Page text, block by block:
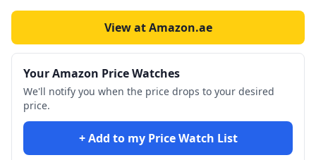
View at Amazon.ae
Your Amazon Price Watches
We'll notify you when the price drops to your desired
price.
+ Add to my Price Watch List